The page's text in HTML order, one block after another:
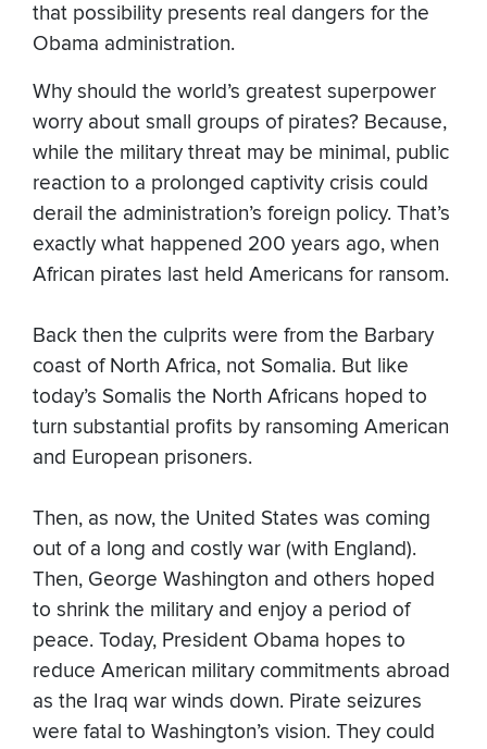
that possibility presents real dangers for the
Obama administration.
Why should the world’s greatest superpower
worry about small groups of pirates? Because,
while the military threat may be minimal, public
reaction to a prolonged captivity crisis could
derail the administration’s foreign policy. That’s
exactly what happened 200 years ago, when
African pirates last held Americans for ransom.
Back then the culprits were from the Barbary
coast of North Africa, not Somalia. But like
today’s Somalis the North Africans hoped to
turn substantial profits by ransoming American
and European prisoners.
Then, as now, the United States was coming
out of a long and costly war (with England).
Then, George Washington and others hoped
to shrink the military and enjoy a period of
peace. Today, President Obama hopes to
reduce American military commitments abroad
as the Iraq war winds down. Pirate seizures
were fatal to Washington’s vision. They could